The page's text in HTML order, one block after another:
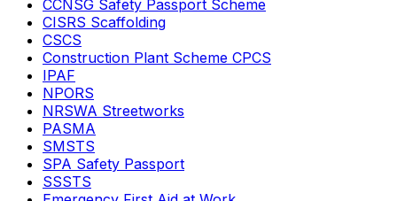
CCNSG Safety Passport Scheme
CISRS Scaffolding
CSCS
Construction Plant Scheme CPCS
IPAF
NPORS
NRSWA Streetworks
PASMA
SMSTS
SPA Safety Passport
SSSTS